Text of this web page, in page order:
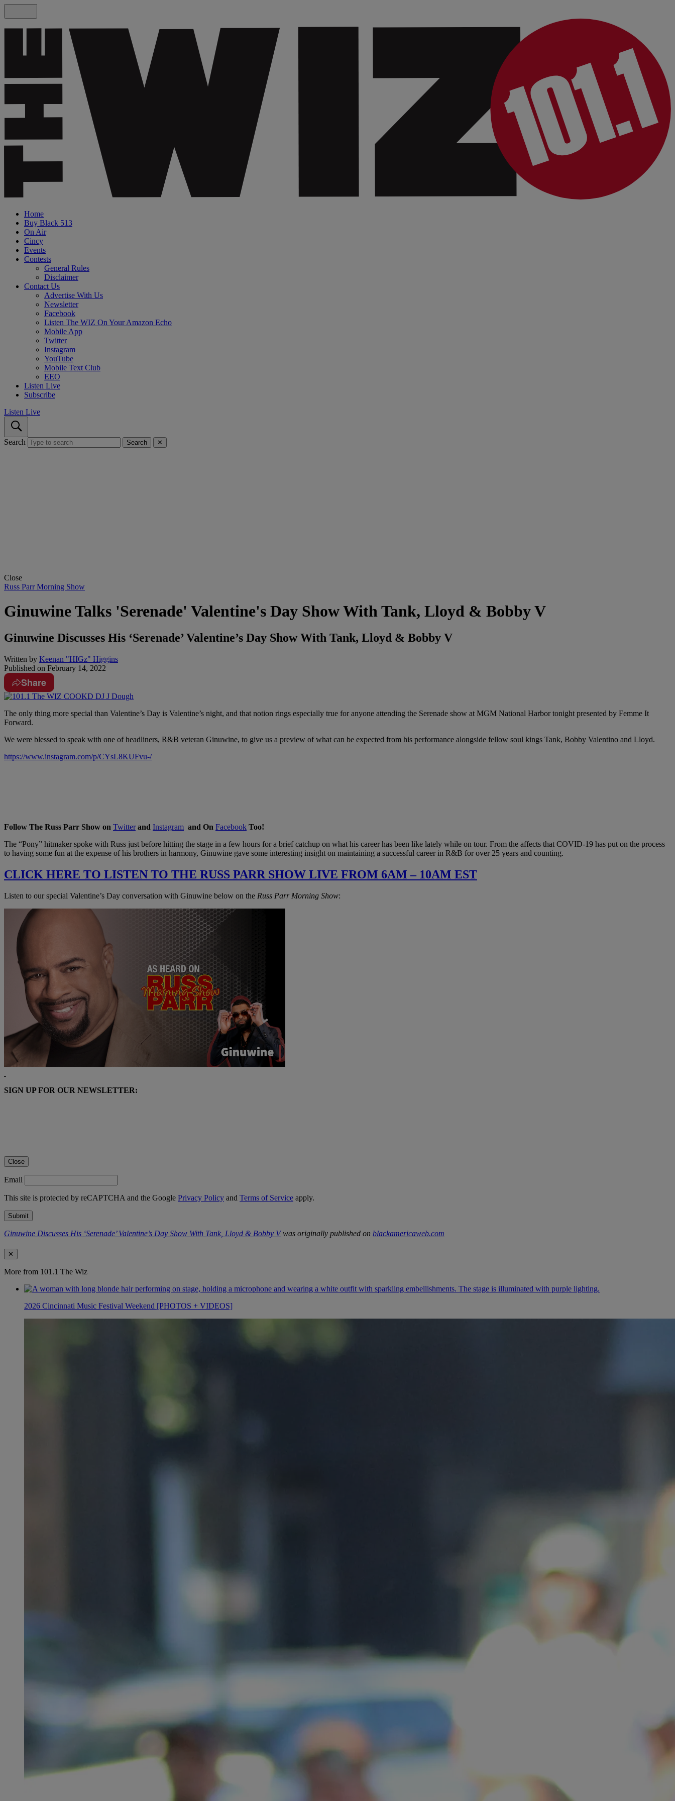
Home
Buy Black 513
On Air
Cincy
Events
Contests
General Rules
Disclaimer
Contact Us
Advertise With Us
Newsletter
Facebook
Listen The WIZ On Your Amazon Echo
Mobile App
Twitter
Instagram
YouTube
Mobile Text Club
EEO
Listen Live
Subscribe
Listen Live
Search Search ✕
Close
Russ Parr Morning Show
Ginuwine Talks 'Serenade' Valentine's Day Show With Tank, Lloyd & Bobby V
Ginuwine Discusses His ‘Serenade’ Valentine’s Day Show With Tank, Lloyd & Bobby V
Written by Keenan "HIGz" Higgins
Published on February 14, 2022
Share
The only thing more special than Valentine’s Day is Valentine’s night, and that notion rings especially true for anyone attending the Serenade show at MGM National Harbor tonight presented by Femme It
Forward.
We were blessed to speak with one of headliners, R&B veteran Ginuwine, to give us a preview of what can be expected from his performance alongside fellow soul kings Tank, Bobby Valentino and Lloyd.
https://www.instagram.com/p/CYsL8KUFvu-/
Follow The Russ Parr Show on Twitterand Instagram and On Facebook Too!
The “Pony” hitmaker spoke with Russ just before hitting the stage in a few hours for a brief catchup on what his career has been like lately while on tour. From the affects that COVID-19 has put on the process
to having some fun at the expense of his brothers in harmony, Ginuwine gave some interesting insight on maintaining a successful career in R&B for over 25 years and counting.
CLICK HERE TO LISTEN TO THE RUSS PARR SHOW LIVE FROM 6AM – 10AM EST
Listen to our special Valentine’s Day conversation with Ginuwine below on the Russ Parr Morning Show:
SIGN UP FOR OUR NEWSLETTER:
Close
Email
This site is protected by reCAPTCHA and the Google Privacy Policy and Terms of Service apply.
Submit
Ginuwine Discusses His ‘Serenade’ Valentine’s Day Show With Tank, Lloyd & Bobby Vwas originally published on blackamericaweb.com
✕
More from 101.1 The Wiz
2026 Cincinnati Music Festival Weekend [PHOTOS + VIDEOS]